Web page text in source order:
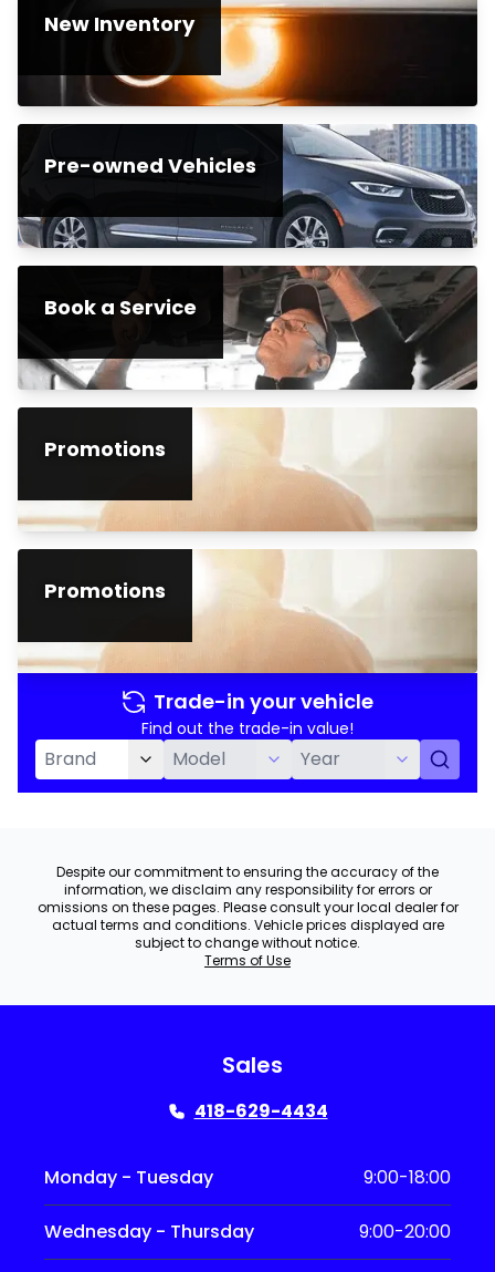
New Inventory
Pre-owned Vehicles
Book a Service
Promotions
Promotions
Trade-in your vehicle
Find out the trade-in value!
Despite our commitment to ensuring the accuracy of the
information, we disclaim any responsibility for errors or
omissions on these pages. Please consult your local dealer for
actual terms and conditions. Vehicle prices displayed are
subject to change without notice.
Terms of Use
Sales
418-629-4434
Monday - Tuesday 9:00-18:00
Wednesday - Thursday 9:00-20:00